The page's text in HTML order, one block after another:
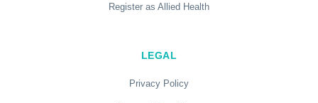
Register as Allied Health
LEGAL
Privacy Policy